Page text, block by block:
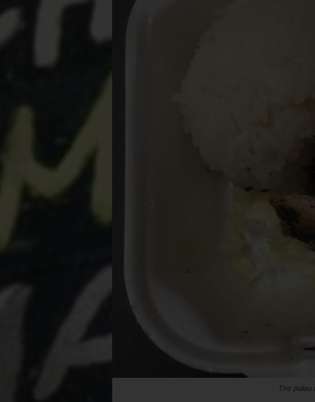
The pulau